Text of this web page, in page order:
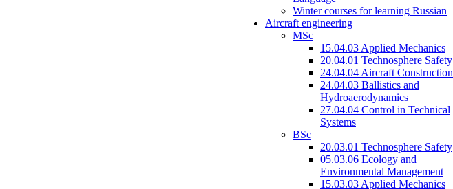
Winter courses for learning Russian
Aircraft engineering
MSc
15.04.03 Applied Mechanics
20.04.01 Technosphere Safety
24.04.04 Aircraft Construction
24.04.03 Ballistics and
Hydroaerodynamics
27.04.04 Control in Technical
Systems
BSc
20.03.01 Technosphere Safety
05.03.06 Ecology and
Environmental Management
15.03.03 Applied Mechanics